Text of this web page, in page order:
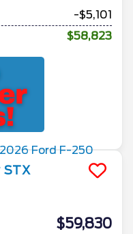
-$5,101
$58,823
STX
$59,830